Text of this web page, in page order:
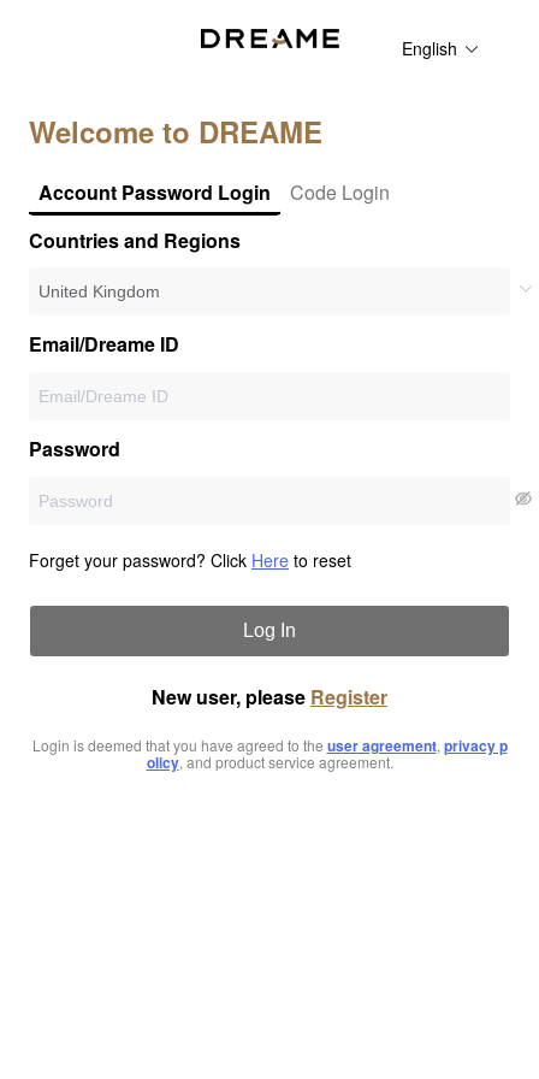
English
Welcome to DREAME
Account Password Login
Code Login
Countries and Regions
Email/Dreame ID
Password
Forget your password? Click Here to reset
Log In
New user, please Register
Login is deemed that you have agreed to the user agreement, privacy p
olicy, and product service agreement.